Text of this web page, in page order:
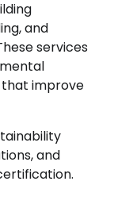
and
services
improve
and